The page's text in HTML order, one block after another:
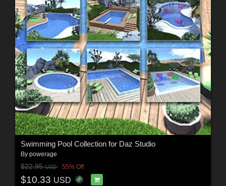
Swimming Pool Collection for Daz Studio
By powerage
$22.95USD 55% Off
$10.33 USD